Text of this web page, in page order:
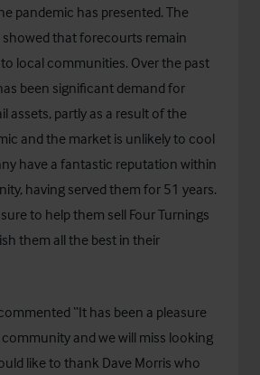
pandemic has presented. The
that forecourts remain
local communities. Over the past
been significant demand for
assets, partly as a result of the
and the market is unlikely to cool
have a fantastic reputation within
having served them for 51 years.
to help them sell Four Turnings
them all the best in their
“It has been a pleasure
and we will miss looking
like to thank Dave Morris who